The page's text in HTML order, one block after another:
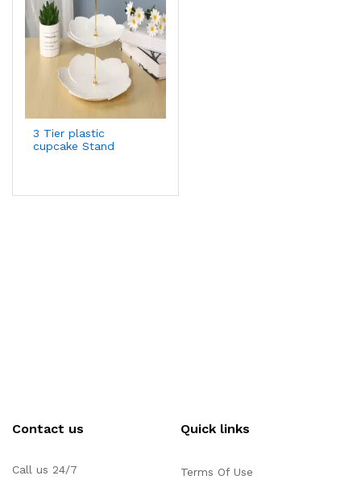
3 Tier plastic
cupcake Stand
Contact us
Call us 24/7
Quick links
Terms Of Use